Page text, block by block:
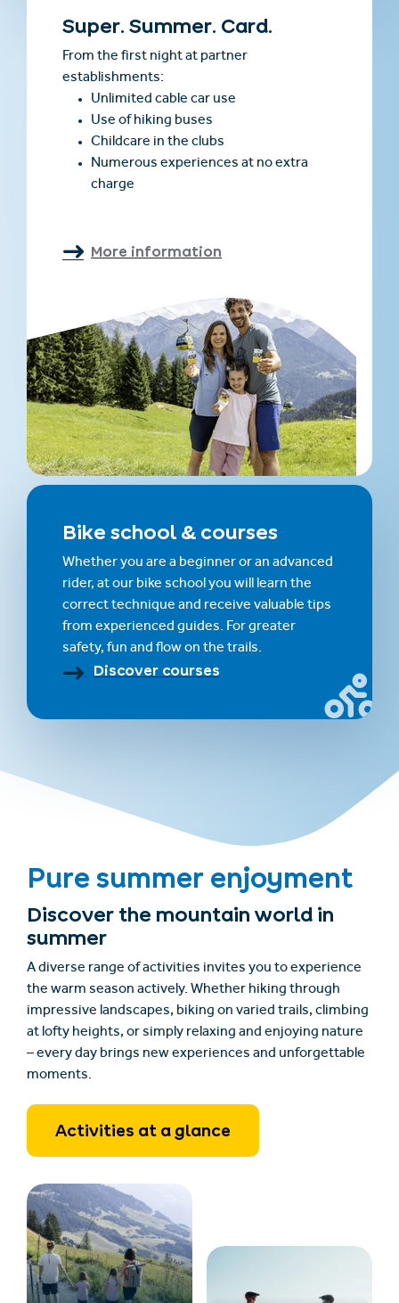
Super. Summer. Card.
From the first night at partner
establishments:
Unlimited cable car use
Use of hiking buses
Childcare in the clubs
Numerous experiences at no extra
charge
More information
Bike school & courses
Whether you are a beginner or an advanced
rider, at our bike school you will learn the
correct technique and receive valuable tips
from experienced guides. For greater
safety, fun and flow on the trails.
Discover courses
Pure summer enjoyment
Discover the mountain world in
summer
A diverse range of activities invites you to experience
the warm season actively. Whether hiking through
impressive landscapes, biking on varied trails, climbing
at lofty heights, or simply relaxing and enjoying nature
– every day brings new experiences and unforgettable
moments.
Activities at a glance